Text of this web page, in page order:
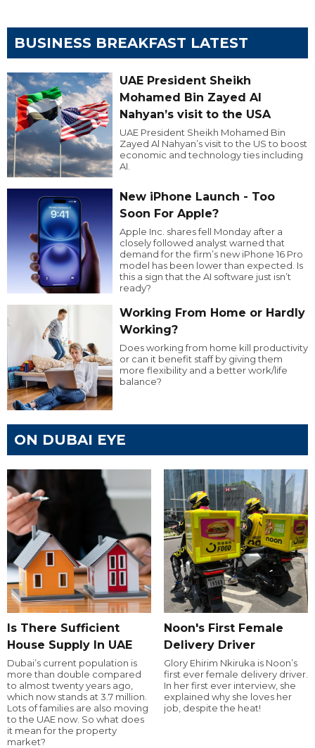
BUSINESS BREAKFAST LATEST
UAE President Sheikh
Mohamed Bin Zayed Al
Nahyan’s visit to the USA
UAE President Sheikh Mohamed Bin
Zayed Al Nahyan’s visit to the US to boost
economic and technology ties including
AI.
New iPhone Launch - Too
Soon For Apple?
Apple Inc. shares fell Monday after a
closely followed analyst warned that
demand for the firm’s new iPhone 16 Pro
model has been lower than expected. Is
this a sign that the AI software just isn’t
ready?
Working From Home or Hardly
Working?
Does working from home kill productivity
or can it benefit staff by giving them
more flexibility and a better work/life
balance?
ON DUBAI EYE
Is There Sufficient
House Supply In UAE
Dubai’s current population is
more than double compared
to almost twenty years ago,
which now stands at 3.7 million.
Lots of families are also moving
to the UAE now. So what does
it mean for the property
market?
Noon's First Female
Delivery Driver
Glory Ehirim Nkiruka is Noon’s
first ever female delivery driver.
In her first ever interview, she
explained why she loves her
job, despite the heat!